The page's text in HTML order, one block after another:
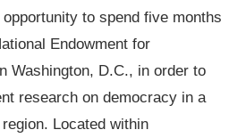
to spend five months
Endowment for
Washington, D.C., in order to
research on democracy in a
Located within